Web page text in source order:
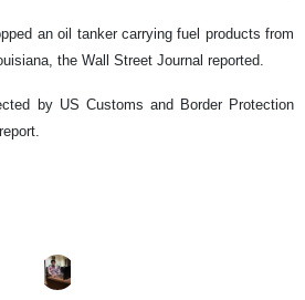
an oil tanker carrying fuel products from
the Wall Street Journal reported.
by US Customs and Border Protection